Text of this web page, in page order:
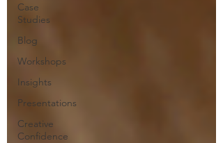
Case
Studies
Blog
Workshops
Insights
Presentations
Creative
Confidence